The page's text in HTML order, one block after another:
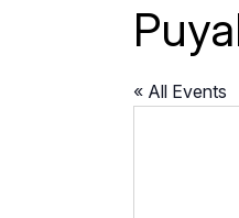
« All Events